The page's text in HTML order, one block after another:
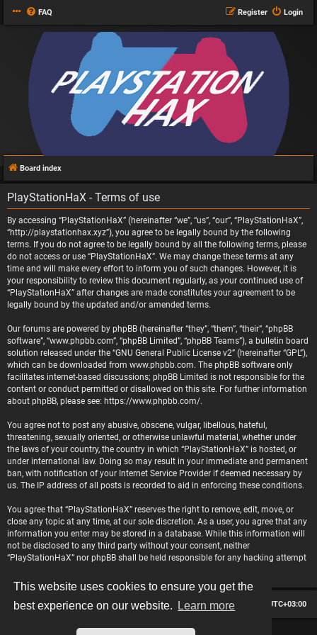
This website uses cookies to ensure you get the
best experience on our website.
Learn more
FAQ Login
Register
Board index
PlayStationHaX - Terms of use
By accessing “PlayStationHaX” (hereinafter “we”, “us”, “our”, “PlayStationHaX”,
“http://playstationhax.xyz”), you agree to be legally bound by the following
terms. If you do not agree to be legally bound by all the following terms, please
do not access or use “PlayStationHaX”. We may change these terms at any
time and will make every effort to inform you of such changes. However, it is
your responsibility to review this document regularly, as your continued use of
“PlayStationHaX” after changes are made constitutes your agreement to be
legally bound by the updated and/or amended terms.
Our forums are powered by phpBB (hereinafter “they”, “them”, “their”, “phpBB
software”, “www.phpbb.com”, “phpBB Limited”, “phpBB Teams”), a bulletin board
solution released under the “GNU General Public License v2” (hereinafter “GPL”),
which can be downloaded from www.phpbb.com. The phpBB software only
facilitates internet-based discussions; phpBB Limited is not responsible for the
content or conduct permitted or disallowed on this site. For further information
about phpBB, please see: https://www.phpbb.com/.
You agree not to post any abusive, obscene, vulgar, libellous, hateful,
threatening, sexually oriented, or otherwise unlawful material, whether under
the laws of your country, the country in which “PlayStationHaX” is hosted, or
under international law. Doing so may result in your immediate and permanent
ban, with notification of your Internet Service Provider if deemed necessary by
us. The IP address of all posts is recorded to aid in enforcing these conditions.
You agree that “PlayStationHaX” reserves the right to remove, edit, move, or
close any topic at any time, at our sole discretion. As a user, you agree that any
information you enter may be stored in a database. While this information will
not be disclosed to any third party without your consent, neither
“PlayStationHaX” nor phpBB shall be held responsible for any hacking attempt
Board index All times are UTC+03:00
Delete cookies
Contact us